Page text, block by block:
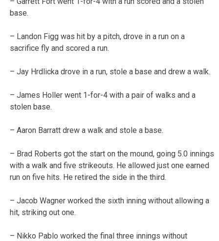
base.
– Landon Figg was hit by a pitch, drove in a run on a
sacrifice fly and scored a run.
– Jay Hrdlicka drove in a run, stole a base and drew a walk.
– James Holler went 1-for-4 with a pair of walks and a
stolen base.
– Aaron Barratt drew a walk and stole a base.
– Brad Roberts got the start on the mound, going 5.0 innings
with a walk and five strikeouts. He allowed just one earned
run on five hits. He retired the side in the third.
– Jacob Wagner worked the sixth inning without allowing a
hit, striking out one.
– Nikko Pablo worked the final three innings without